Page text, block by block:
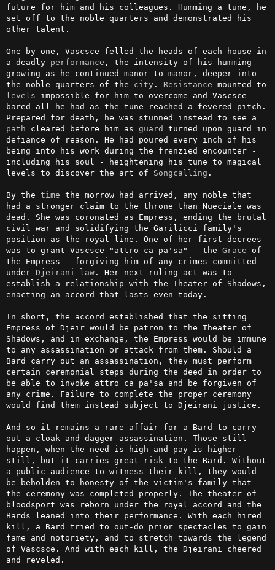
future for him and his colleagues. Humming a tune, he
set off to the noble quarters and demonstrated his
other talent.
One by one, Vascsce felled the heads of each house in
a deadly performance , the intensity of his humming
growing as he continued manor to manor, deeper into
the noble quarters of the city . Resistance
levels impossible for him to overcome and Vascsce
bared all he had as the tune reached a fevered pitch.
path cleared before him as guard turned upon guard in
defiance of reason. He had poured every inch of his
being into his work during the frenzied encounter -
including his soul - heightening his tune to magical
levels to discover the art of Songcalling .
By the time the morrow had arrived, any noble that
had a stronger claim to the throne than Nueciale was
dead. She was coronated as Empress, ending the brutal
civil war and solidifying the Garilicci family's
position as the royal line. One of her first decrees
was to grant Vascsce "attro ca pa'sa" - the Grace of
the Empress - forgiving him of any crimes committed
under Djeirani law. Her next ruling act was to
establish a relationship with the Theater of Shadows,
enacting an accord that lasts even today.
In short, the accord established that the sitting
Empress of Djeir would be patron to the Theater of
Shadows, and in exchange, the Empress would be immune
to any assassination or attack from them. Should a
Bard carry out an assassination, they must perform
certain ceremonial steps during the deed in order to
be able to invoke attro ca pa'sa and be forgiven of
any crime. Failure to complete the proper ceremony
would find them instead subject to Djeirani justice.
And so it remains a rare affair for a Bard to carry
out a cloak and dagger assassination. Those still
happen, when the need is high and pay is higher
still, but it carries great risk to the Bard. Without
a public audience to witness their kill, they would
be beholden to honesty of the victim's family that
the ceremony was completed properly. The theater of
bloodsport was reborn under the royal accord and the
Bards leaned into their performance. With each hired
kill, a Bard tried to out-do prior spectacles to gain
fame and notoriety, and to stretch towards the legend
of Vascsce. And with each kill, the Djeirani cheered
and reveled.